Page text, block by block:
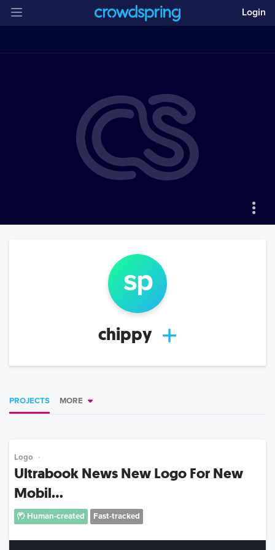
Login
sp
chippy
PROJECTS MORE
Logo
Ultrabook News New Logo For New
Mobil...
Human-created Fast-tracked